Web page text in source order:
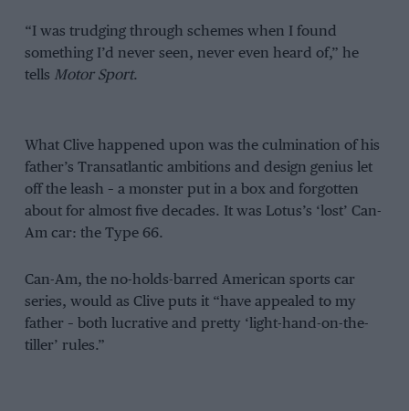
“I was trudging through schemes when I found
something I’d never seen, never even heard of,” he
tells Motor Sport.
What Clive happened upon was the culmination of his
father’s Transatlantic ambitions and design genius let
off the leash – a monster put in a box and forgotten
about for almost five decades. It was Lotus’s ‘lost’ Can-
Am car: the Type 66.
Can-Am, the no-holds-barred American sports car
series, would as Clive puts it “have appealed to my
father – both lucrative and pretty ‘light-hand-on-the-
tiller’ rules.”